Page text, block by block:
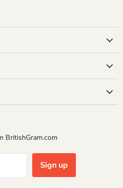
BritishGram.com
Sign up